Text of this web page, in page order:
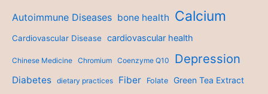
Autoimmune Diseases bone health Calcium
Cardiovascular Disease cardiovascular health
Chinese Medicine Chromium Coenzyme Q10 Depression
Diabetes dietary practices Fiber Folate Green Tea Extract